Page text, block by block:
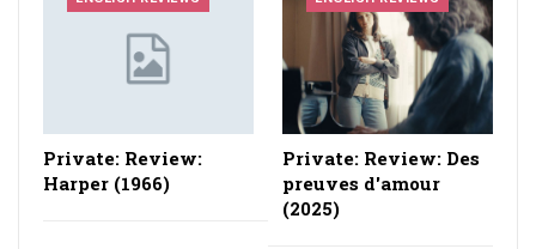
Private: Review:
Harper (1966)
Private: Review: Des
preuves d'amour
(2025)